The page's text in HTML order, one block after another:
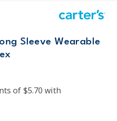
Sleeve Wearable